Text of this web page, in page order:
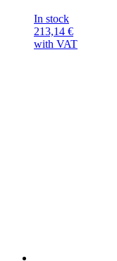
In stock
213,14 €
with VAT